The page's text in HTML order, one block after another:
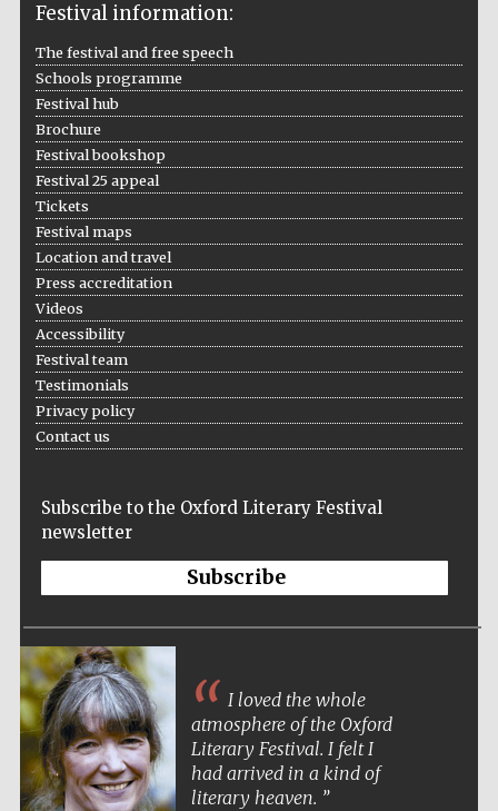
The Cervantes
bookseller
Festival information:
The festival and free speech
Schools programme
Festival hub
Brochure
Festival bookshop
Festival 25 appeal
Tickets
Festival maps
Location and travel
Press accreditation
Videos
Accessibility
Festival team
Testimonials
Privacy policy
Contact us
Subscribe to the Oxford Literary Festival
newsletter
Subscribe
I loved the whole
atmosphere of the Oxford
Literary Festival. I felt I
had arrived in a kind of
literary heaven.